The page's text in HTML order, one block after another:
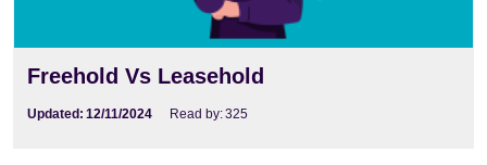
Freehold Vs Leasehold
Updated: 12/11/2024 Read by:325